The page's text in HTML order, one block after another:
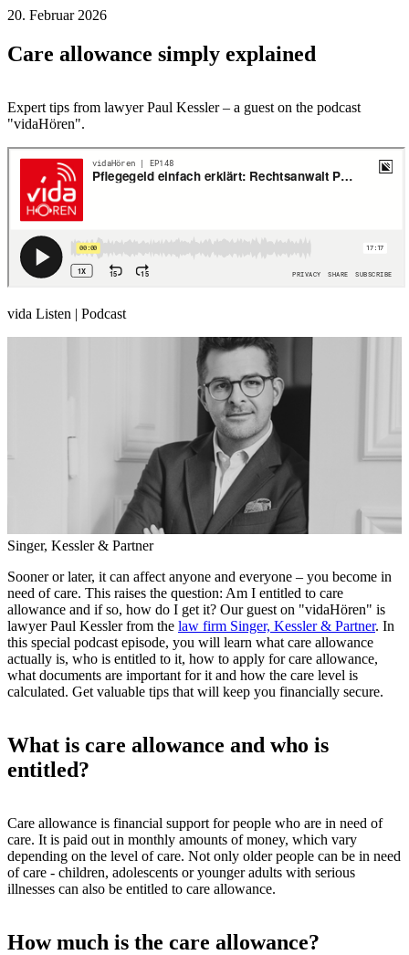
20. Februar 2026
Care allowance simply explained
Expert tips from lawyer Paul Kessler – a guest on the podcast
"vidaHören".
vida Listen | Podcast
Singer, Kessler & Partner
Sooner or later, it can affect anyone and everyone – you become in
need of care. This raises the question: Am I entitled to care
allowance and if so, how do I get it? Our guest on "vidaHören" is
lawyer Paul Kessler from the law firm Singer, Kessler & Partner. In
this special podcast episode, you will learn what care allowance
actually is, who is entitled to it, how to apply for care allowance,
what documents are important for it and how the care level is
calculated. Get valuable tips that will keep you financially secure.
What is care allowance and who is
entitled?
Care allowance is financial support for people who are in need of
care. It is paid out in monthly amounts of money, which vary
depending on the level of care. Not only older people can be in need
of care - children, adolescents or younger adults with serious
illnesses can also be entitled to care allowance.
How much is the care allowance?